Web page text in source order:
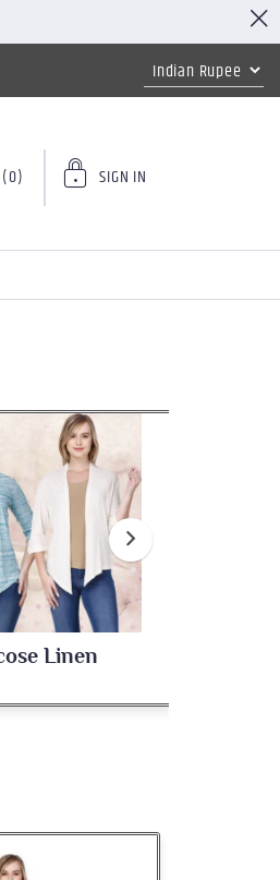
(0) SIGN IN
Cotton Poly Jaspe